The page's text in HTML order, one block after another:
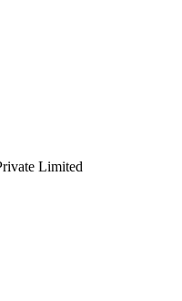
Limited